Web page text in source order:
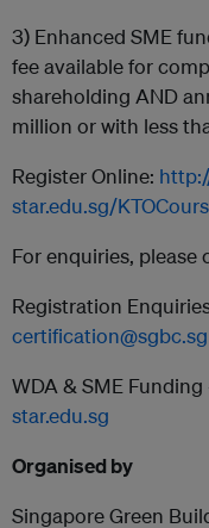
3) Enhanced SME
fee available for
shareholding AND
million or with less
Register Online:
star.edu.sg/
For enquiries, please
Registration
certification@sgbc.sg
WDA & SME
star.edu.sg
Organised by
Singapore Green